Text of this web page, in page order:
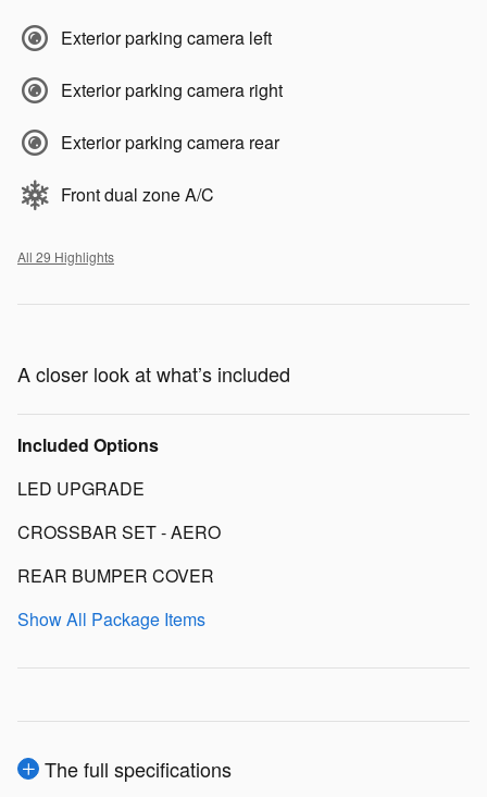
Exterior parking camera left
Exterior parking camera right
Exterior parking camera rear
Front dual zone A/C
All 29 Highlights
A closer look at what’s included
Included Options
LED UPGRADE
CROSSBAR SET - AERO
REAR BUMPER COVER
Show All Package Items
The full specifications